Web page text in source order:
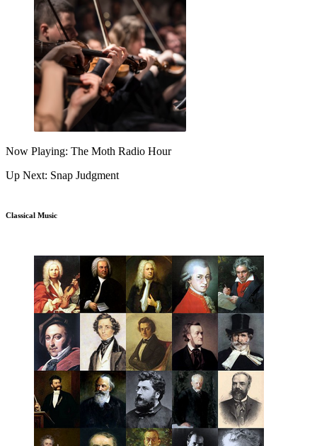
Now Playing: The Moth Radio Hour
Up Next: Snap Judgment
Classical Music